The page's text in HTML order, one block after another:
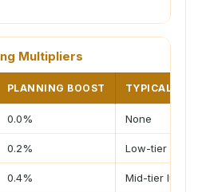
Multipliers
PLANNING BOOST TYPICAL ITEM
0.0% None
0.2% Low-tier luck
0.4% Mid-tier luck